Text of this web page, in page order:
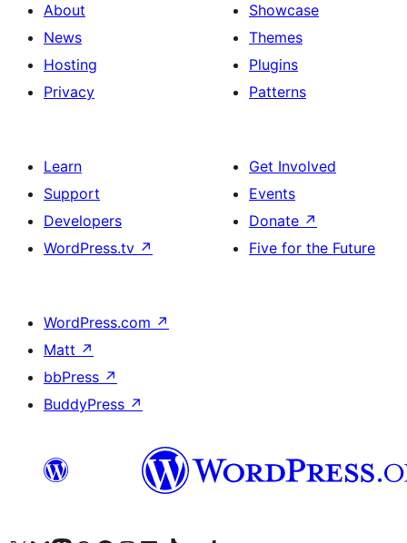
About
News
Hosting
Privacy
Showcase
Themes
Plugins
Patterns
Learn
Support
Developers
WordPress.tv ↗
Get Involved
Events
Donate ↗
Five for the Future
WordPress.com ↗
Matt ↗
bbPress ↗
BuddyPress ↗